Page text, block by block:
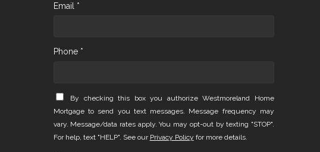
Email *
Phone *
By checking this box you authorize Westmoreland Home
Mortgage to send you text messages. Message frequency may
vary. Message/data rates apply. You may opt-out by texting "STOP".
For help, text "HELP". See our Privacy Policy for more details.